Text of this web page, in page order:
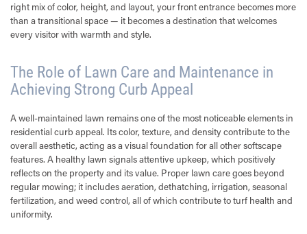
right mix of color, height, and layout, your front entrance becomes more
than a transitional space — it becomes a destination that welcomes
every visitor with warmth and style.
The Role of Lawn Care and Maintenance in
Achieving Strong Curb Appeal
A well-maintained lawn remains one of the most noticeable elements in
residential curb appeal. Its color, texture, and density contribute to the
overall aesthetic, acting as a visual foundation for all other softscape
features. A healthy lawn signals attentive upkeep, which positively
reflects on the property and its value. Proper lawn care goes beyond
regular mowing; it includes aeration, dethatching, irrigation, seasonal
fertilization, and weed control, all of which contribute to turf health and
uniformity.